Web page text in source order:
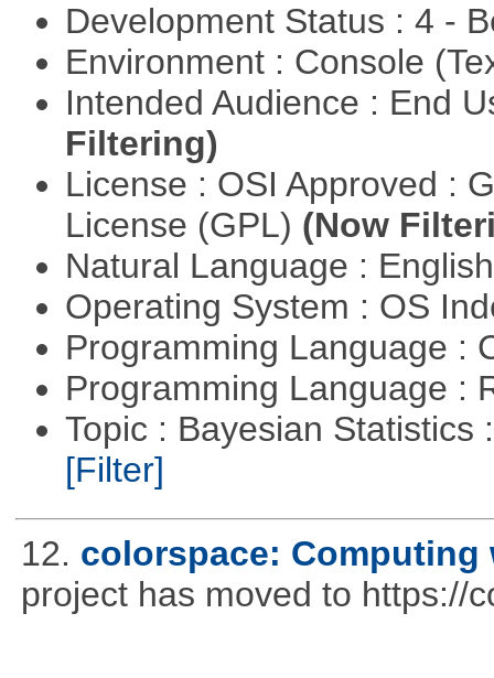
Development Status : 4 -
Environment : Console
Intended Audience : End
Filtering)
License : OSI Approved :
License (GPL) (Now
Natural Language :
Operating System : OS
Programming Language :
Programming Language :
Topic : Bayesian Statistics
[Filter]
12. colorspace: Computing
project has moved to https://